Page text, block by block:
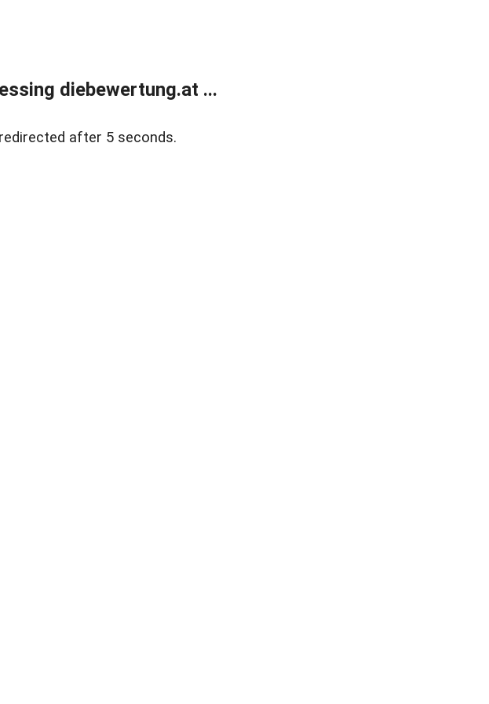
diebewertung.at ...
after 5 seconds.